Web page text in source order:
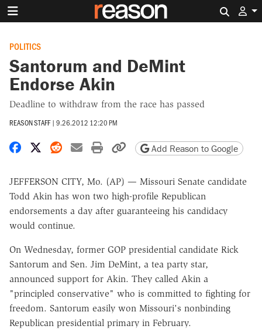
POLITICS
Santorum and DeMint
Endorse Akin
Deadline to withdraw from the race has passed
REASON STAFF | 9.26.2012 12:20 PM
Share on Facebook
Share on X
Share on Reddit
Share by email
Print friendly version
Copy page URL
Add Reason to Google
JEFFERSON CITY, Mo. (AP) — Missouri Senate candidate
Todd Akin has won two high-profile Republican
endorsements a day after guaranteeing his candidacy
would continue.
On Wednesday, former GOP presidential candidate Rick
Santorum and Sen. Jim DeMint, a tea party star,
announced support for Akin. They called Akin a
"principled conservative" who is committed to fighting for
freedom. Santorum easily won Missouri's nonbinding
Republican presidential primary in February.